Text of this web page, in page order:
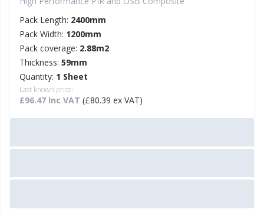
Pack Length: 2400mm
Pack Width: 1200mm
Pack coverage: 2.88m2
Thickness: 59mm
Quantity: 1 Sheet
Last known price:
£96.47 Inc VAT (£80.39 ex VAT)